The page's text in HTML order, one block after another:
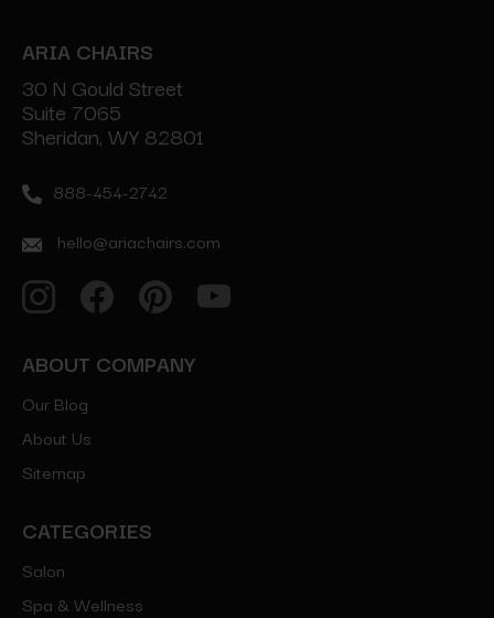
ARIA CHAIRS
30 N Gould Street
Suite 7065
Sheridan, WY 82801
888-454-2742
hello@ariachairs.com
ABOUT COMPANY
Our Blog
About Us
Sitemap
CATEGORIES
Salon
Spa & Wellness